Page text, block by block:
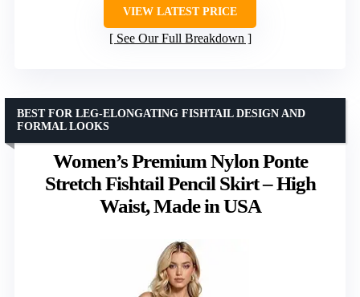
VIEW LATEST PRICE
See Our Full Breakdown
Women’s Premium Nylon Ponte
Stretch Fishtail Pencil Skirt – High
Waist, Made in USA
BEST FOR LEG-ELONGATING FISHTAIL DESIGN AND
FORMAL LOOKS